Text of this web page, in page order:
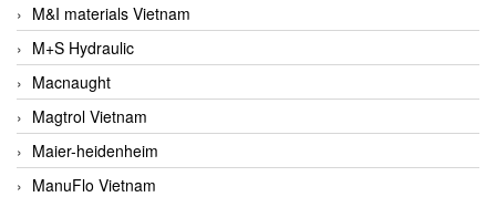
M&I materials Vietnam
M+S Hydraulic
Macnaught
Magtrol Vietnam
Maier-heidenheim
ManuFlo Vietnam